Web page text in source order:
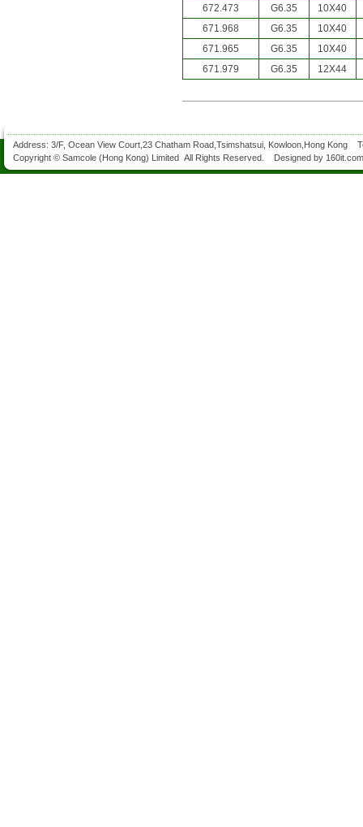
672.473
G6.35
10X40
671.968
G6.35
10X40
671.965
G6.35
10X40
671.979
G6.35 12X44
Address: 3/F, Ocean View Court,23 Chatham Road,Tsimshatsui, Kowloon,Hong
Copyright © Samcole (Hong Kong) Limited All Rights Reserved. Designed by 160it.com